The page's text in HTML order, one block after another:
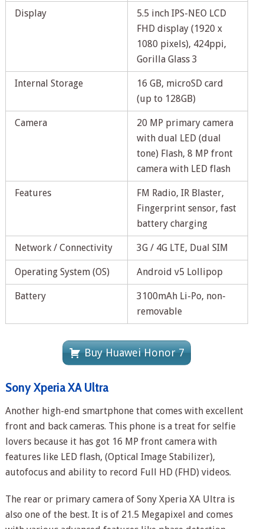
Display
5.5 inch IPS-NEO LCD
FHD display (1920 x
1080 pixels), 424ppi,
Gorilla Glass 3
Internal Storage
16 GB, microSD card
(up to 128GB)
Camera
20 MP primary camera
with dual LED (dual
tone) Flash, 8 MP front
camera with LED flash
Features
FM Radio, IR Blaster,
Fingerprint sensor, fast
battery charging
Network / Connectivity 3G / 4G LTE, Dual SIM
Operating System (OS) Android v5 Lollipop
Battery
3100mAh Li-Po, non-
removable
Buy Huawei Honor 7
Sony Xperia XA Ultra
Another high-end smartphone that comes with excellent
front and back cameras. This phone is a treat for selfie
lovers because it has got 16 MP front camera with
features like LED flash, (Optical Image Stabilizer),
autofocus and ability to record Full HD (FHD) videos.
The rear or primary camera of Sony Xperia XA Ultra is
also one of the best. It is of 21.5 Megapixel and comes